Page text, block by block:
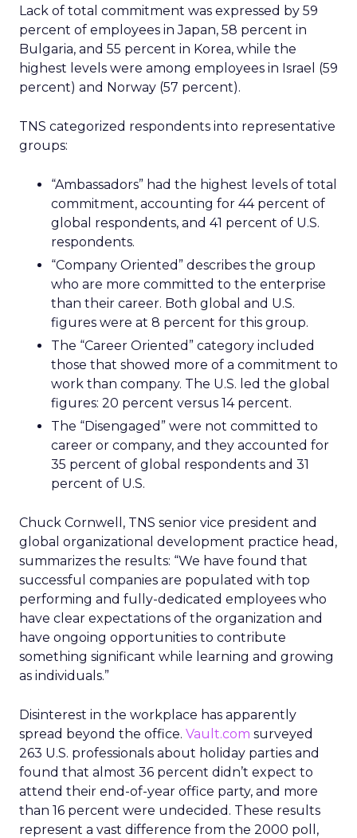
Lack of total commitment was expressed by 59
percent of employees in Japan, 58 percent in
Bulgaria, and 55 percent in Korea, while the
highest levels were among employees in Israel (59
percent) and Norway (57 percent).
TNS categorized respondents into representative
groups:
“Ambassadors” had the highest levels of total
commitment, accounting for 44 percent of
global respondents, and 41 percent of U.S.
respondents.
“Company Oriented” describes the group
who are more committed to the enterprise
than their career. Both global and U.S.
figures were at 8 percent for this group.
The “Career Oriented” category included
those that showed more of a commitment to
work than company. The U.S. led the global
figures: 20 percent versus 14 percent.
The “Disengaged” were not committed to
career or company, and they accounted for
35 percent of global respondents and 31
percent of U.S.
Chuck Cornwell, TNS senior vice president and
global organizational development practice head,
summarizes the results: “We have found that
successful companies are populated with top
performing and fully-dedicated employees who
have clear expectations of the organization and
have ongoing opportunities to contribute
something significant while learning and growing
as individuals.”
Disinterest in the workplace has apparently
spread beyond the office. Vault.com surveyed
263 U.S. professionals about holiday parties and
found that almost 36 percent didn’t expect to
attend their end-of-year office party, and more
than 16 percent were undecided. These results
represent a vast difference from the 2000 poll,